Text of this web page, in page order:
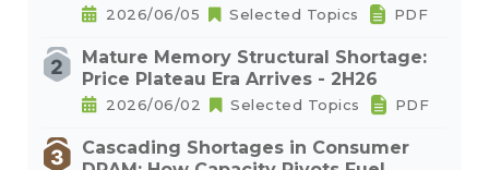
2026/06/05 Selected Topics PDF
Mature Memory Structural Shortage:
Price Plateau Era Arrives - 2H26
2026/06/02 Selected Topics PDF
Cascading Shortages in Consumer